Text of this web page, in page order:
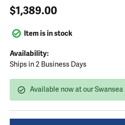
$1,389.00
Item is in stock
Availability:
Ships in 2 Business Days
Available now at our